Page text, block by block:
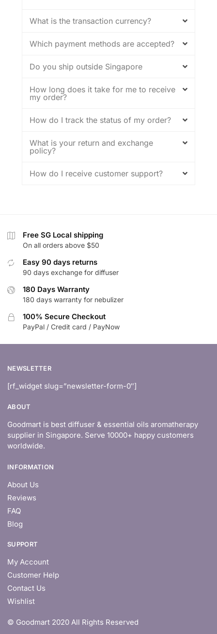
What is the transaction currency?
Which payment methods are accepted?
Do you ship outside Singapore
How long does it take for me to receive
my order?
How do I track the status of my order?
What is your return and exchange
policy?
How do I receive customer support?
Free SG Local shipping
On all orders above $50
Easy 90 days returns
90 days exchange for diffuser
180 Days Warranty
180 days warranty for nebulizer
100% Secure Checkout
PayPal / Credit card / PayNow
NEWSLETTER
[rf_widget slug=”newsletter-form-0″]
ABOUT
Goodmart is best diffuser & essential oils aromatherapy
supplier in Singapore. Serve 10000+ happy customers
worldwide.
INFORMATION
About Us
Reviews
FAQ
Blog
SUPPORT
My Account
Customer Help
Contact Us
Wishlist
© Goodmart 2020 All Rights Reserved